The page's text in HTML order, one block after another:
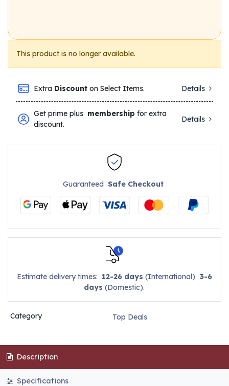
This product is no longer available.
Extra Discount on Select Items. Details
Get prime plus membership for extra
discount.
Details
GuaranteedSafe Checkout
Estimate delivery times: 12-26 days (International) 3-6
days (Domestic).
Category Top Deals
Description
Specifications